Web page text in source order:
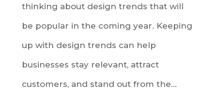
thinking about design trends that will
be popular in the coming year. Keeping
up with design trends can help
businesses stay relevant, attract
customers, and stand out from the...